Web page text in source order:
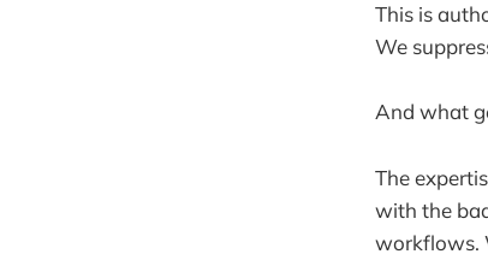
This is
We
And what
The
with the
workflows.